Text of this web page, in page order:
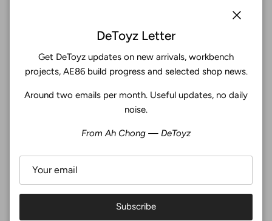
Facebook
YouTubeInstagram
Twitter
4.9
DeToyz Letter
Get DeToyz updates on new arrivals, workbench
projects, AE86 build progress and selected shop news.
Around two emails per month. Useful updates, no daily
noise.
From Ah Chong — DeToyz
Subscribe